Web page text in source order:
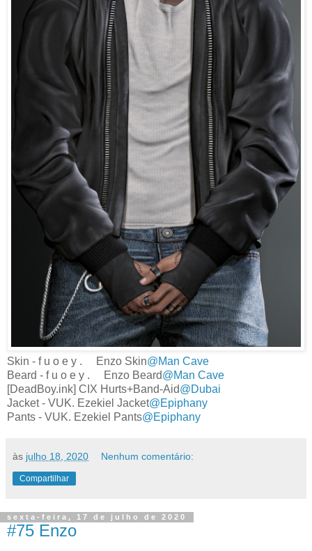
Skin - f u o e y . Enzo Skin@Man Cave
Beard - f u o e y . Enzo Beard@Man Cave
[DeadBoy.ink] CIX Hurts+Band-Aid@Dubai
Jacket - VUK. Ezekiel Jacket@Epiphany
Pants - VUK. Ezekiel Pants@Epiphany
às julho 18, 2020 Nenhum comentário:
Compartilhar
sexta-feira, 17 de julho de 2020
#75 Enzo